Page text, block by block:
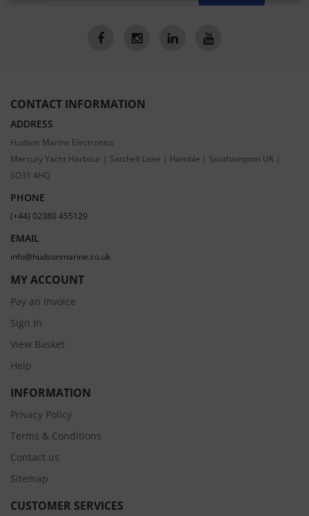
CONTACT INFORMATION
ADDRESS
Hudson Marine Electronics
Mercury Yacht Harbour | Satchell Lane | Hamble | Southampton UK |
SO31 4HQ
PHONE
(+44) 02380 455129
EMAIL
info@hudsonmarine.co.uk
MY ACCOUNT
Pay an Invoice
Sign In
View Basket
Help
INFORMATION
Privacy Policy
Terms & Conditions
Contact us
Sitemap
CUSTOMER SERVICES